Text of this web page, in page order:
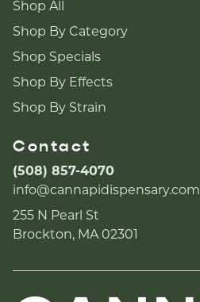
Shop All
Shop By Category
Shop Specials
Shop By Effects
Shop By Strain
Contact
(508) 857-4070
info@cannapidispensary.com
255 N Pearl St
Brockton, MA 02301